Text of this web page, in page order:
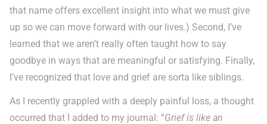
that name offers excellent insight into what we must give
up so we can move forward with our lives.) Second, I’ve
learned that we aren’t really often taught how to say
goodbye in ways that are meaningful or satisfying. Finally,
I’ve recognized that love and grief are sorta like siblings.
As I recently grappled with a deeply painful loss, a thought
occurred that I added to my journal: “Grief is like an